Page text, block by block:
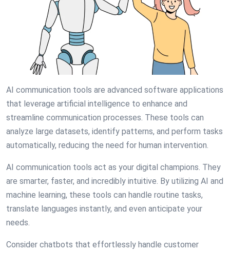
AI communication tools are advanced software applications
that leverage artificial intelligence to enhance and
streamline communication processes. These tools can
analyze large datasets, identify patterns, and perform tasks
automatically, reducing the need for human intervention.
AI communication tools act as your digital champions. They
are smarter, faster, and incredibly intuitive. By utilizing AI and
machine learning, these tools can handle routine tasks,
translate languages instantly, and even anticipate your
needs.
Consider chatbots that effortlessly handle customer